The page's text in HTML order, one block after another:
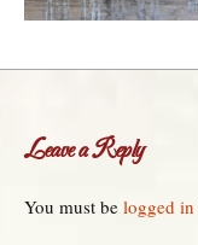
Leave a Reply
You must be logged in